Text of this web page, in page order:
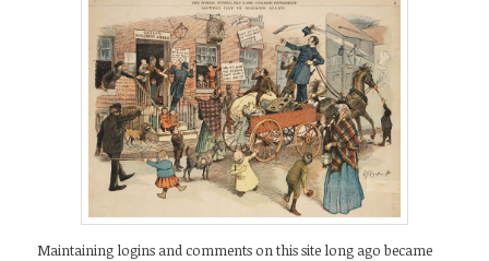
Maintaining logins and comments on this site long ago became